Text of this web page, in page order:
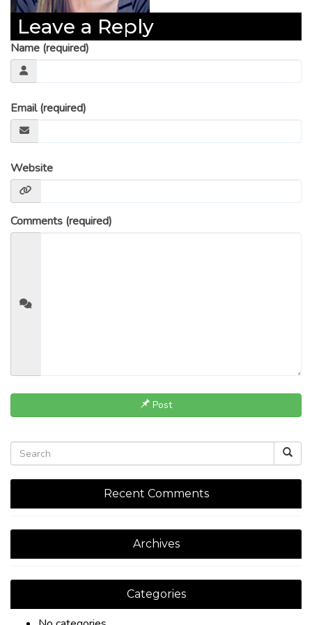
Leave a Reply
Name (required)
Email (required)
Website
Comments (required)
Post
Recent Comments
Archives
Categories